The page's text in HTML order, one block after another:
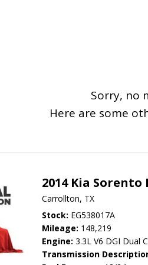
Sorry, no
Here are some
2014 Kia
Carrollton, TX
Stock EG538017A
Mileage 148,219
Engine 3.3L V6 DGI Dual
Transmission